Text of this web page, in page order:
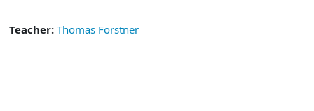
Teacher: Thomas Forstner